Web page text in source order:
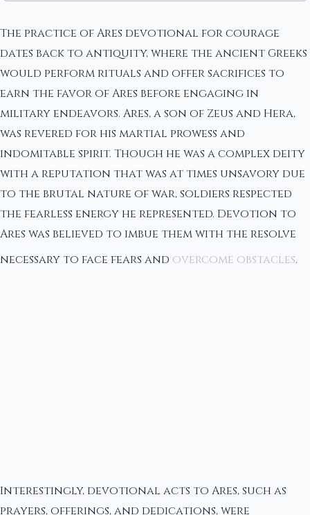
The practice of Ares devotional for courage
dates back to antiquity, where the ancient Greeks
would perform rituals and offer sacrifices to
earn the favor of Ares before engaging in
military endeavors. Ares, a son of Zeus and Hera,
was revered for his martial prowess and
indomitable spirit. Though he was a complex deity
with a reputation that was at times unsavory due
to the brutal nature of war, soldiers respected
the fearless energy he represented. Devotion to
Ares was believed to imbue them with the resolve
necessary to face fears and overcome obstacles.
Interestingly, devotional acts to Ares, such as
prayers, offerings, and dedications, were